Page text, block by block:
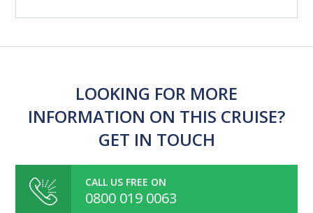
LOOKING FOR MORE
INFORMATION ON THIS CRUISE?
GET IN TOUCH
CALL US FREE ON
0800 019 0063